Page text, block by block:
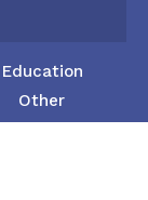
Education
Other